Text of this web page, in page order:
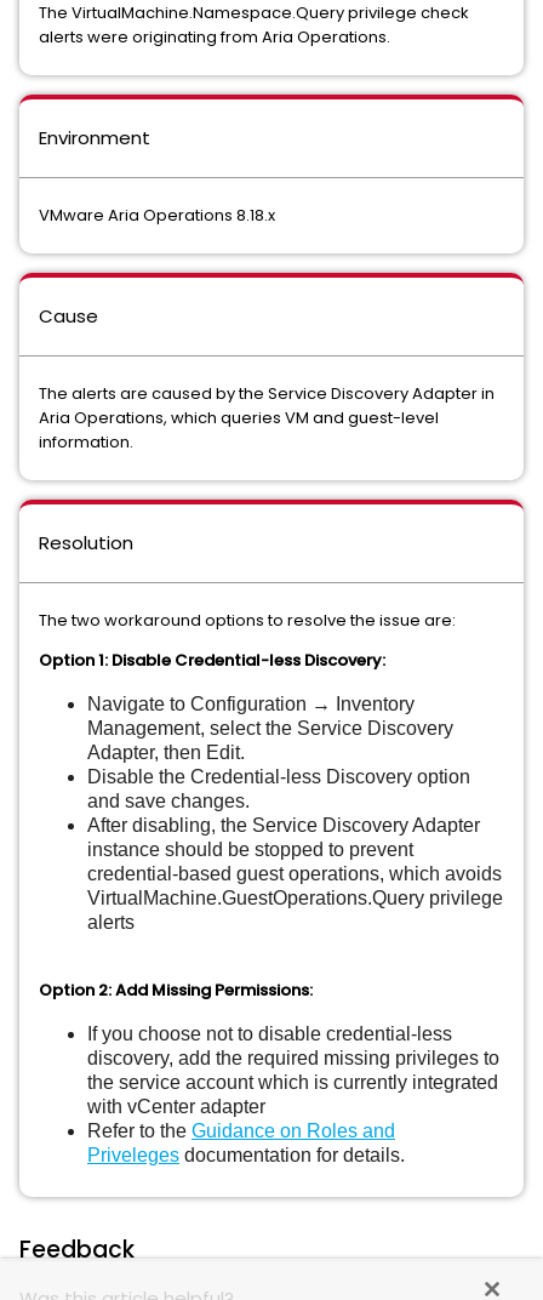
The VirtualMachine.Namespace.Query privilege check
alerts were originating from Aria Operations.
Environment
VMware Aria Operations 8.18.x
Cause
The alerts are caused by the Service Discovery Adapter in
Aria Operations, which queries VM and guest-level
information.
Resolution
The two workaround options to resolve the issue are:
Option 1: Disable Credential-less Discovery:
Navigate to Configuration → Inventory
Management, select the Service Discovery
Adapter, then Edit.
Disable the Credential-less Discovery option
and save changes.
After disabling, the Service Discovery Adapter
instance should be stopped to prevent
credential-based guest operations, which avoids
VirtualMachine.GuestOperations.Query privilege
alerts
Option 2: Add Missing Permissions:
If you choose not to disable credential-less
discovery, add the required missing privileges to
the service account which is currently integrated
with vCenter adapter
Refer to the Guidance on Roles and
Priveleges documentation for details.
Feedback